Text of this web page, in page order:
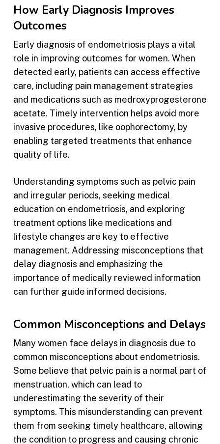
How Early Diagnosis Improves
Outcomes
Early diagnosis of endometriosis plays a vital
role in improving outcomes for women. When
detected early, patients can access effective
care, including pain management strategies
and medications such as medroxyprogesterone
acetate. Timely intervention helps avoid more
invasive procedures, like oophorectomy, by
enabling targeted treatments that enhance
quality of life.
Understanding symptoms such as pelvic pain
and irregular periods, seeking medical
education on endometriosis, and exploring
treatment options like medications and
lifestyle changes are key to effective
management. Addressing misconceptions that
delay diagnosis and emphasizing the
importance of medically reviewed information
can further guide informed decisions.
Common Misconceptions and Delays
Many women face delays in diagnosis due to
common misconceptions about endometriosis.
Some believe that pelvic pain is a normal part of
menstruation, which can lead to
underestimating the severity of their
symptoms. This misunderstanding can prevent
them from seeking timely healthcare, allowing
the condition to progress and causing chronic